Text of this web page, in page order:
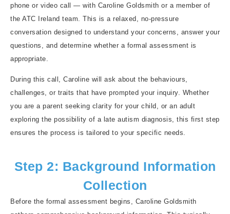
phone or video call — with Caroline Goldsmith or a member of
the ATC Ireland team. This is a relaxed, no-pressure
conversation designed to understand your concerns, answer your
questions, and determine whether a formal assessment is
appropriate.
During this call, Caroline will ask about the behaviours,
challenges, or traits that have prompted your inquiry. Whether
you are a parent seeking clarity for your child, or an adult
exploring the possibility of a late autism diagnosis, this first step
ensures the process is tailored to your specific needs.
Step 2: Background Information
Collection
Before the formal assessment begins, Caroline Goldsmith